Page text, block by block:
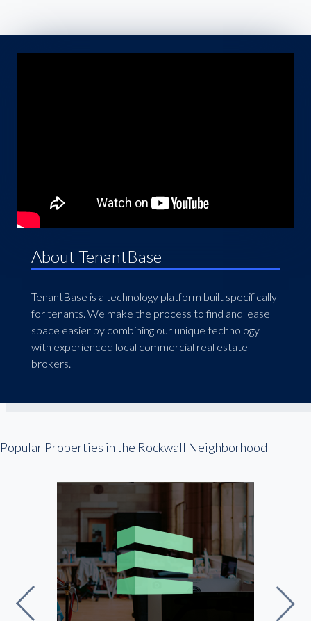
About TenantBase
TenantBase is a technology platform built specifically
for tenants. We make the process to find and lease
space easier by combining our unique technology
with experienced local commercial real estate
brokers.
Popular Properties in the Rockwall Neighborhood